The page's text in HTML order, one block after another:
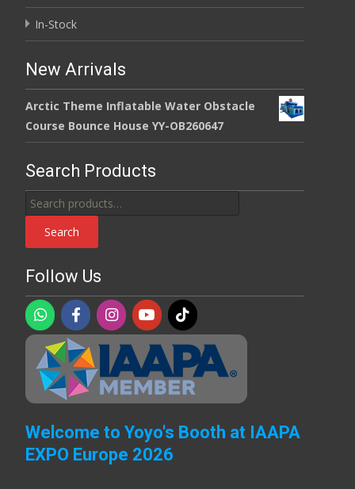
In-Stock
New Arrivals
Arctic Theme Inflatable Water Obstacle
Course Bounce House YY-OB260647
Search Products
Search
for:
Search
Follow Us
Welcome to Yoyo's Booth at IAAPA
EXPO Europe 2026